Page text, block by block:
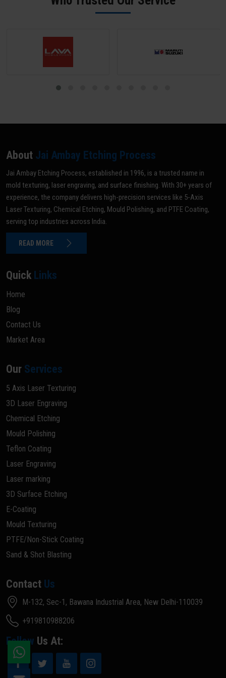
About Jai Ambay Etching Process
Jai Ambay Etching Process, established in 1996, is a trusted name in
mold texturing, laser engraving, and surface finishing. With 30+ years of
experience, the company delivers high-precision services like 5-Axis
Laser Texturing, Chemical Etching, Mould Polishing, and PTFE Coating,
serving top industries across India.
READ MORE
Quick Links
Home
Blog
Contact Us
Market Area
Our Services
5 Axis Laser Texturing
3D Laser Engraving
Chemical Etching
Mould Polishing
Teflon Coating
Laser Engraving
Laser marking
3D Surface Etching
E-Coating
Mould Texturing
PTFE/Non-Stick Coating
Sand & Shot Blasting
Contact Us
M-132, Sec-1, Bawana Industrial Area, New Delhi-110039
+919810988206
Follow Us At: